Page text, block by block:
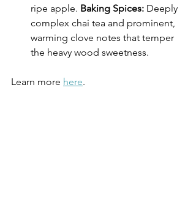
ripe apple. Baking Spices: Deeply
complex chai tea and prominent,
warming clove notes that temper
the heavy wood sweetness.
Learn more here.